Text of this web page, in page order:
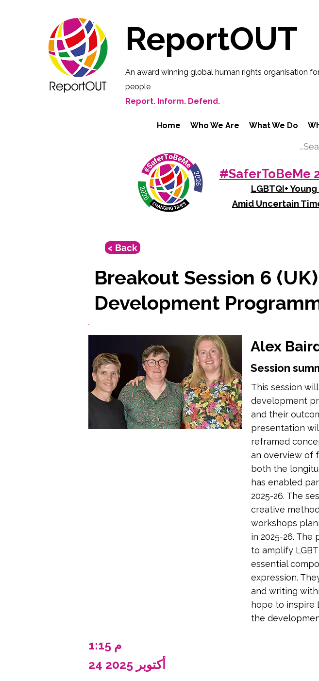
ReportOUT
An award winning global human rights organisation
people
Report. Inform. Defend.
Home Who We Are What We Do
#SaferToBeMe
LGBTQI+
Amid Uncertain
< Back
Breakout Session 6
Development
Alex
Session
This session
development
and their
presentation
reframed
an overview of
both the
has enabled
2025-26. The
creative
workshops
in 2025-26.
to amplify
essential
expression.
and writing
hope to inspire
the
1:15 م
24 أكتوبر 2025